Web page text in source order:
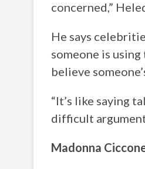
concerned,”
He says
someone is
believe
“It’s like saying
difficult
Madonna